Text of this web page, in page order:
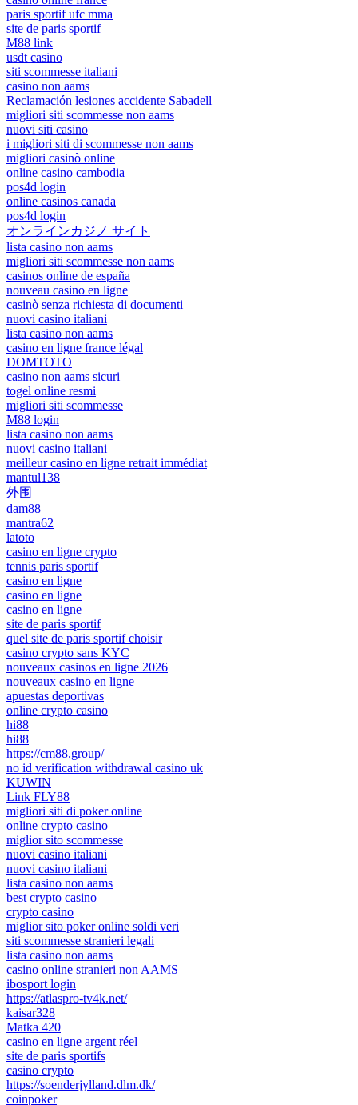
paris sportif ufc mma
site de paris sportif
M88 link
usdt casino
siti scommesse italiani
casino non aams
Reclamación lesiones accidente Sabadell
migliori siti scommesse non aams
nuovi siti casino
i migliori siti di scommesse non aams
migliori casinò online
online casino cambodia
pos4d login
online casinos canada
pos4d login
オンラインカジノ サイト
lista casino non aams
migliori siti scommesse non aams
casinos online de españa
nouveau casino en ligne
casinò senza richiesta di documenti
nuovi casino italiani
lista casino non aams
casino en ligne france légal
DOMTOTO
casino non aams sicuri
togel online resmi
migliori siti scommesse
M88 login
lista casino non aams
nuovi casino italiani
meilleur casino en ligne retrait immédiat
mantul138
外围
dam88
mantra62
latoto
casino en ligne crypto
tennis paris sportif
casino en ligne
casino en ligne
casino en ligne
site de paris sportif
quel site de paris sportif choisir
casino crypto sans KYC
nouveaux casinos en ligne 2026
nouveaux casino en ligne
apuestas deportivas
online crypto casino
hi88
hi88
https://cm88.group/
no id verification withdrawal casino uk
KUWIN
Link FLY88
migliori siti di poker online
online crypto casino
miglior sito scommesse
nuovi casino italiani
nuovi casino italiani
lista casino non aams
best crypto casino
crypto casino
miglior sito poker online soldi veri
siti scommesse stranieri legali
lista casino non aams
casino online stranieri non AAMS
ibosport login
https://atlaspro-tv4k.net/
kaisar328
Matka 420
casino en ligne argent réel
site de paris sportifs
casino crypto
https://soenderjylland.dlm.dk/
coinpoker